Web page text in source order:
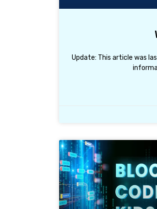
Update: This article was